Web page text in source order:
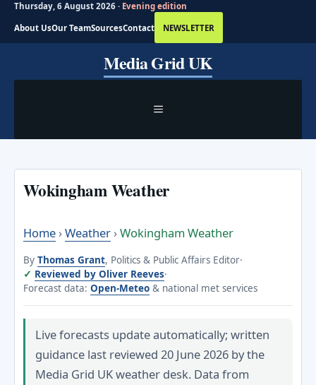
Thursday, 6 August 2026 · Evening edition
About UsOur TeamSourcesContact NEWSLETTER
Media Grid UK
MENU
Wokingham Weather
Home ›Weather ›Wokingham Weather
By Thomas Grant, Politics & Public Affairs Editor·
Reviewed by Oliver Reeves·
Forecast data: Open-Meteo & national met services
Live forecasts update automatically; written
guidance last reviewed 20 June 2026 by the
Media Grid UK weather desk. Data from